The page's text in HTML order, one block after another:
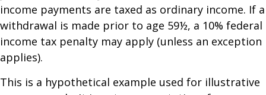
income payments are taxed as ordinary income. If a
withdrawal is made prior to age 59½, a 10% federal
income tax penalty may apply (unless an exception
applies).
This is a hypothetical example used for illustrative